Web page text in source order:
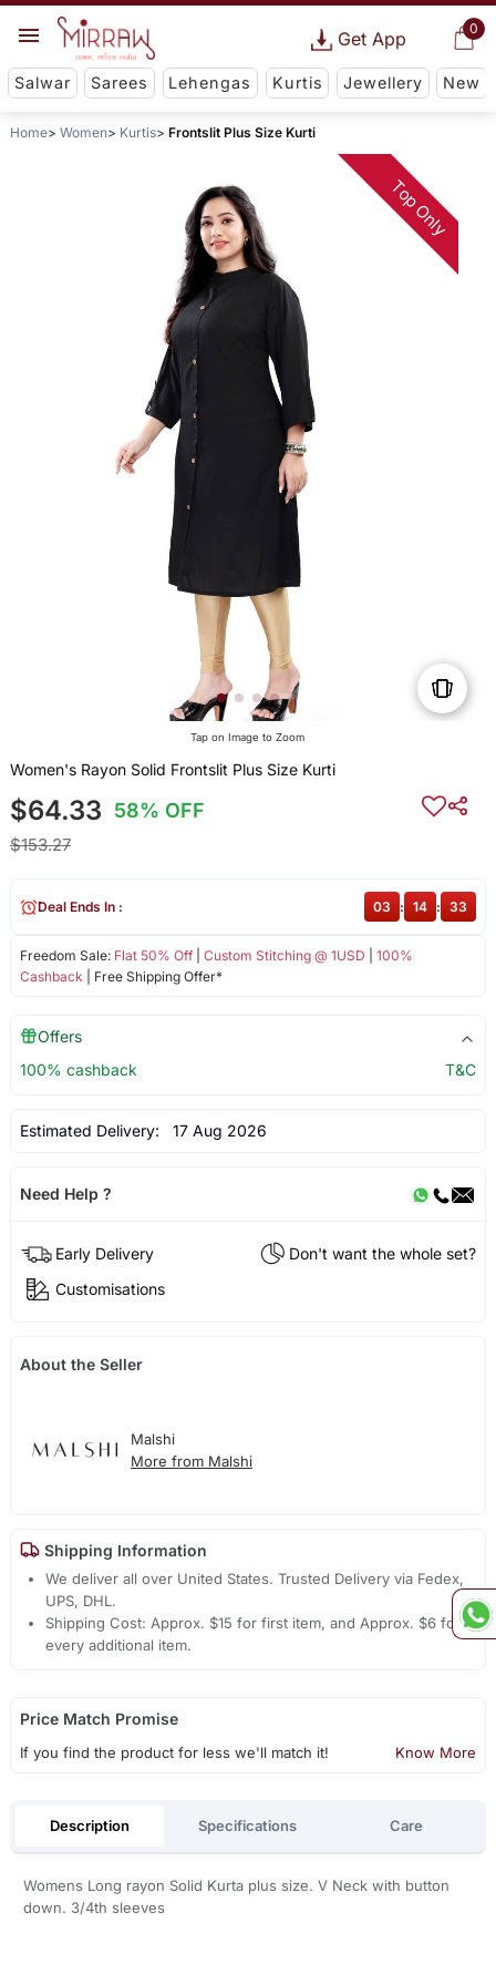
0
Get App
Salwar Sarees Lehengas Kurtis Jewellery New
Home Women Kurtis Frontslit Plus Size Kurti
Top Only
Tap on Image to Zoom
Women's Rayon Solid Frontslit Plus Size Kurti
$64.33 58% OFF
$153.27
Freedom Sale: Flat 50% Off| Custom Stitching @ 1USD
100%
Cashback | Free Shipping Offer*
Deal Ends In : 03 : 14 : 33
Offers
100% cashback
T&C
Estimated Delivery: 17 Aug 2026
Need Help ?
Early Delivery
Don't want the whole set?
Customisations
About the Seller
Malshi
More from Malshi
Shipping Information
We deliver all over United States. Trusted Delivery via Fedex,
UPS, DHL.
Shipping Cost: Approx. $15 for first item, and Approx. $6 for
every additional item.
Price Match Promise
If you find the product for less we'll match it! Know More
Description Specifications Care
Womens Long rayon Solid Kurta plus size. V Neck with button
down. 3/4th sleeves